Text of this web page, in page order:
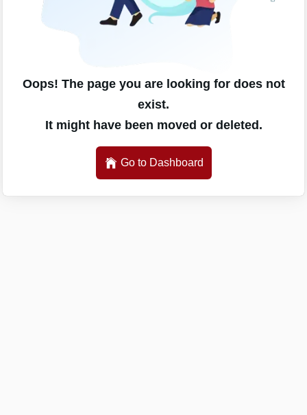
Oops! The page you are looking for does not
exist.
It might have been moved or deleted.
Go to Dashboard